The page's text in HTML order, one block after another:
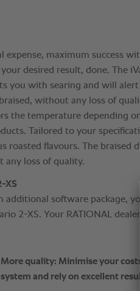
expense, maximum success
your desired result, done. The
you with searing and will
without any loss of
the temperature depending
Tailored to your
roasted flavours. The braised
any loss of quality.
XS
additional software package,
2-XS. Your RATIONAL
More quality: Minimise your
system and rely on excellent